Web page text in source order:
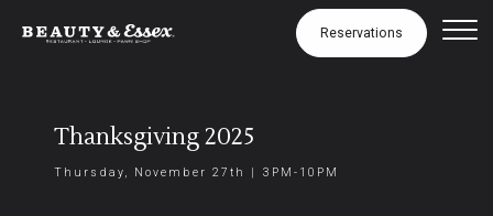
Reservations
Thanksgiving
Thanksgiving 2025
Thursday, November 27th | 3PM-10PM